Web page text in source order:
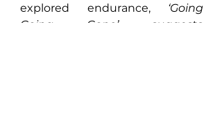
explored endurance, ‘Going
Going Gone’ suggests